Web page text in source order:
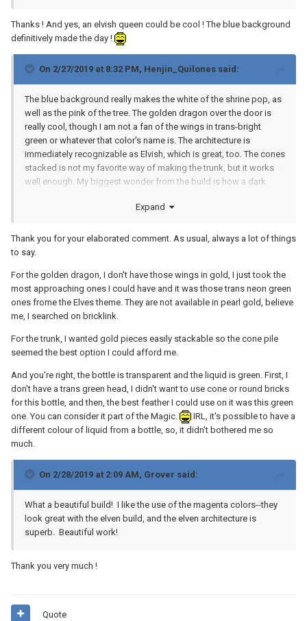
Thanks ! And yes, an elvish queen could be cool ! The blue background
definitively made the day !
On 2/27/2019 at 8:32 PM, Henjin_Quilones said:
The blue background really makes the white of the shrine pop, as
well as the pink of the tree. The golden dragon over the door is
really cool, though I am not a fan of the wings in trans-bright
green or whatever that color's name is. The architecture is
immediately recognizable as Elvish, which is great, too. The cones
stacked is not my favorite way of making the trunk, but it works
well enough. My biggest wonder from the build is how a dark
Expand
Thank you for your elaborated comment. As usual, always a lot of things
to say.
For the golden dragon, I don't have those wings in gold, I just took the
most approaching ones I could have and it was those trans neon green
ones frome the Elves theme. They are not available in pearl gold, believe
me, I searched on bricklink.
For the trunk, I wanted gold pieces easily stackable so the cone pile
seemed the best option I could afford me.
And you're right, the bottle is transparent and the liquid is green. First, I
don't have a trans green head, I didn't want to use cone or round bricks
for this bottle, and then, the best feather I could use on it was this green
one. You can consider it part of the Magic.
IRL, it's possible to have a
different colour of liquid from a bottle, so, it didn't bothered me so
much.
On 2/28/2019 at 2:09 AM, Grover said:
What a beautiful build! I like the use of the magenta colors--they
look great with the elven build, and the elven architecture is
superb. Beautiful work!
Thank you very much !
Quote